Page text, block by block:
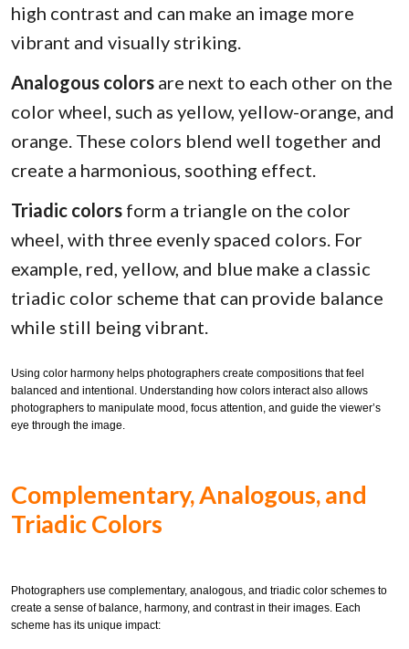
high contrast and can make an image more
vibrant and visually striking.
Analogous colors are next to each other on the
color wheel, such as yellow, yellow-orange, and
orange. These colors blend well together and
create a harmonious, soothing effect.
Triadic colors form a triangle on the color
wheel, with three evenly spaced colors. For
example, red, yellow, and blue make a classic
triadic color scheme that can provide balance
while still being vibrant.
Using color harmony helps photographers create compositions that feel
balanced and intentional. Understanding how colors interact also allows
photographers to manipulate mood, focus attention, and guide the viewer’s
eye through the image.
Complementary, Analogous, and
Triadic Colors
Photographers use complementary, analogous, and triadic color schemes to
create a sense of balance, harmony, and contrast in their images. Each
scheme has its unique impact: